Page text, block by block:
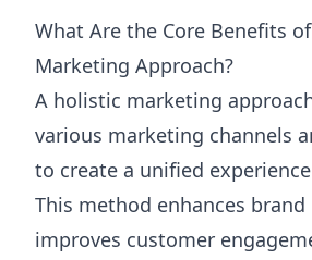
What Are the Core Benefits
Marketing Approach?
A holistic marketing
various marketing channels
to create a unified
This method enhances brand
improves customer